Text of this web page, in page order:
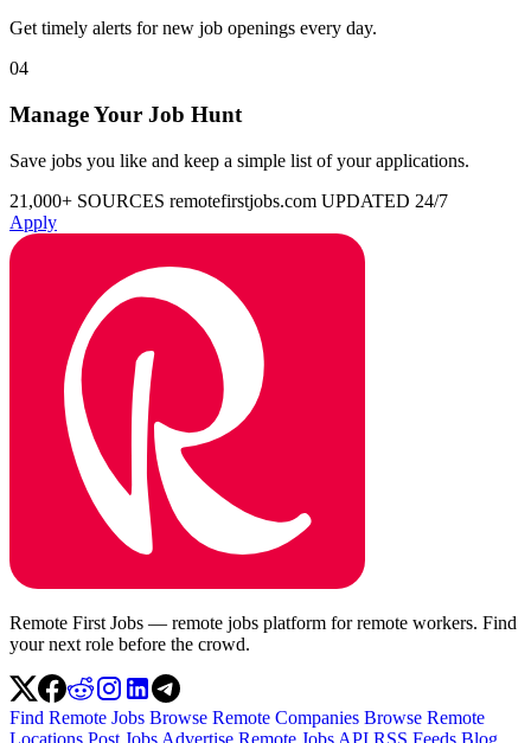
Get timely alerts for new job openings every day.
04
Manage Your Job Hunt
Save jobs you like and keep a simple list of your applications.
21,000+ SOURCES remotefirstjobs.com UPDATED 24/7
Apply
Remote First Jobs — remote jobs platform for remote workers. Find
your next role before the crowd.
Find Remote Jobs Browse Remote Companies Browse Remote
Locations Post Jobs Advertise Remote Jobs API RSS Feeds Blog